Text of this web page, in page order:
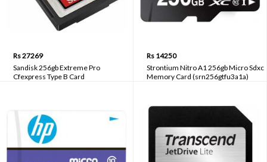
Rs 27269
Sandisk 256gb Extreme Pro
Cfexpress Type B Card
Rs 14250
Strontium Nitro A1 256gb Micro Sdxc
Memory Card (srn256gtfu3a1a)